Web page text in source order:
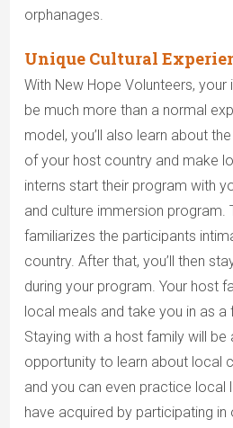
orphanages.
Unique Cultural
With New Hope Volunteers, your
be much more than a normal
model, you’ll also learn about
of your host country and make
interns start their program with
and culture immersion program.
familiarizes the participants
country. After that, you’ll then
during your program. Your host
local meals and take you in as a
Staying with a host family will be
opportunity to learn about local
and you can even practice local
have acquired by participating in